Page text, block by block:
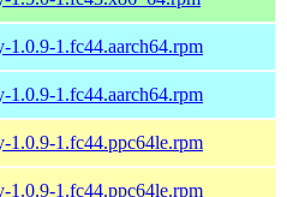
1.0.9-1.fc44.aarch64.rpm
1.0.9-1.fc44.aarch64.rpm
1.0.9-1.fc44.ppc64le.rpm
1.0.9-1.fc44.ppc64le.rpm